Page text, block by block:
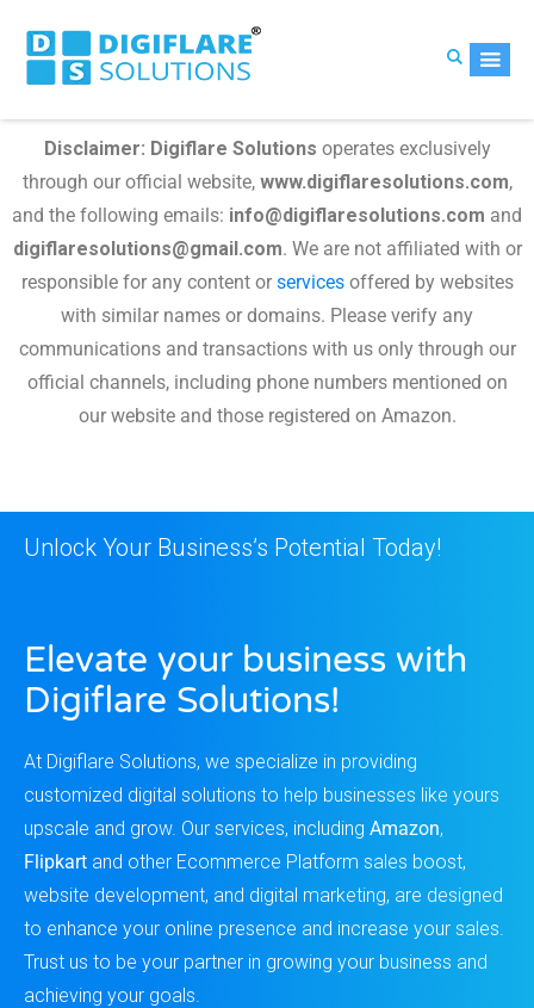
Disclaimer: Digiflare Solutions operates exclusively
through our official website, www.digiflaresolutions.com,
and the following emails: info@digiflaresolutions.com and
digiflaresolutions@gmail.com. We are not affiliated with or
responsible for any content or servicesoffered by websites
with similar names or domains. Please verify any
communications and transactions with us only through our
official channels, including phone numbers mentioned on
our website and those registered on Amazon.
Unlock Your Business’s Potential Today!
Elevate your business with
Digiflare Solutions!
At Digiflare Solutions, we specialize in providing
customized digital solutions to help businesses like yours
upscale and grow. Our services, including Amazon,
Flipkart and other Ecommerce Platform sales boost,
website development, and digital marketing, are designed
to enhance your online presence and increase your sales.
Trust us to be your partner in growing your business and
achieving your goals.